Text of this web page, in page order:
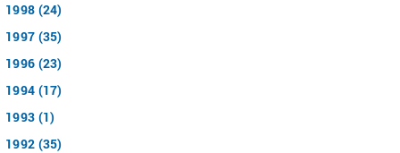
1998 (24)
1997 (35)
1996 (23)
1994 (17)
1993 (1)
1992 (35)